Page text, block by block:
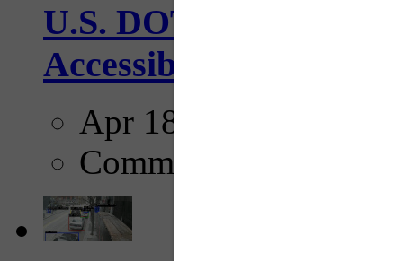
U.S. DOT has
Accessibility
Apr 18, 2025
Comments